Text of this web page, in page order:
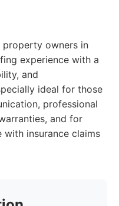
property owners in
experience with a
and
ideal for those
professional
and for
with insurance claims